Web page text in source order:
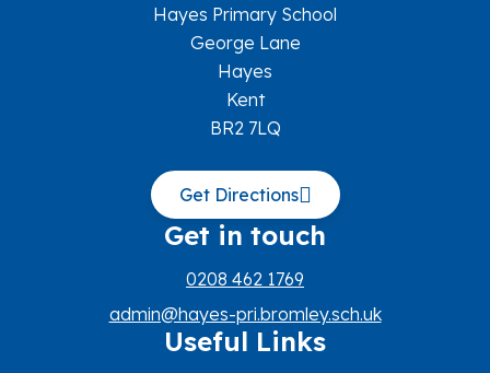
Hayes Primary School
George Lane
Hayes
Kent
BR2 7LQ
Get Directions
Get in touch
0208 462 1769
admin@hayes-pri.bromley.sch.uk
Useful Links